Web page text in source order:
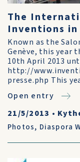
The
Inventions in
Known as the
Genève, this year
10th April 2013
http://
presse.php This
Open entry
21/5/2013 •
Photos, Diaspora